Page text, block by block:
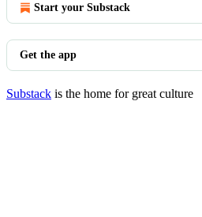
Start your Substack
Get the app
Substack is the home for great culture